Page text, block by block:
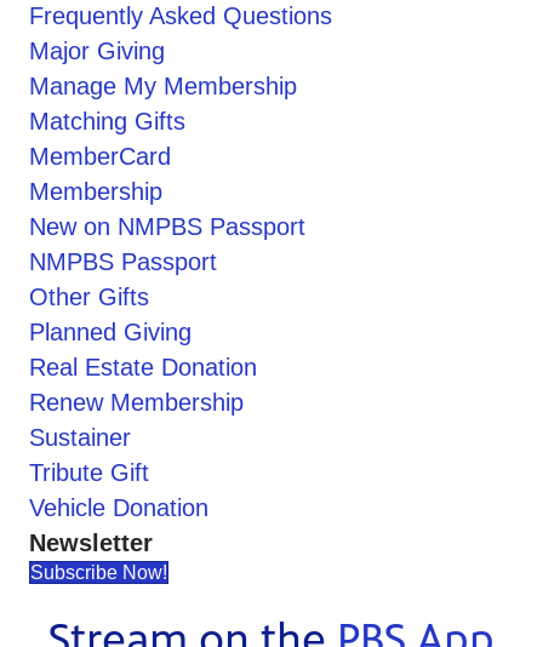
Frequently Asked Questions
Major Giving
Manage My Membership
Matching Gifts
MemberCard
Membership
New on NMPBS Passport
NMPBS Passport
Other Gifts
Planned Giving
Real Estate Donation
Renew Membership
Sustainer
Tribute Gift
Vehicle Donation
Newsletter
Subscribe Now!